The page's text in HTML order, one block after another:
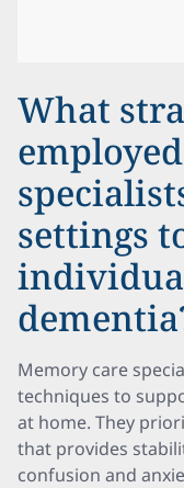
What
settings
Memory care
techniques to
at home. They
that provides
confusion and